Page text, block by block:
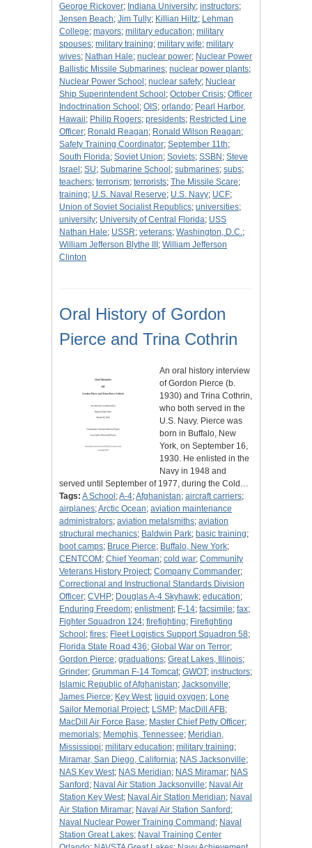
George Rickover; Indiana University; instructors;
Jensen Beach; Jim Tully; Killian Hiltz; Lehman
College; mayors; military education; military
spouses; military training; military wife; military
wives; Nathan Hale; nuclear power; Nuclear Power
Ballistic Missile Submarines; nuclear power plants;
Nuclear Power School ; nuclear safety; Nuclear
Ship Superintendent School ; October Crisis; Officer
Indoctrination School ; OIS; orlando; Pearl Harbor,
Hawaii; Philip Rogers; presidents; Restricted Line
Officer; Ronald Reagan; Ronald Wilson Reagan;
Safety Training Coordinator; September 11th;
South Florida; Soviet Union; Soviets; SSBN ; Steve
Israel ; SU; Submarine School ; submarines; subs;
teachers; terrorism; terrorists; The Missile Scare;
training; U.S. Naval Reserve; U.S. Navy; UCF;
Union of Soviet Socialist Republics; universities;
university; University of Central Florida; USS
Nathan Hale; USSR; veterans; Washington, D.C.;
William Jefferson Blythe III ; William Jefferson
Clinton
Oral History of Gordon
Pierce and Trina Cothrin
An oral history interview
of Gordon Pierce (b.
1930) and Trina Cothrin,
who both served in the
U.S. Navy. Pierce was
born in Buffalo, New
York, on September 16,
1930. He enlisted in the
Navy in 1948 and
served until September of 1977, during the Cold…
Tags: A School ;A-4;Afghanistan; aircraft carriers;
airplanes;Arctic Ocean; aviation maintenance
administrators; aviation metalsmiths; aviation
structural mechanics; Baldwin Park; basic training;
boot camps; Bruce Pierce; Buffalo, New York;
CENTCOM ; Chief Yeoman; cold war; Community
Veterans History Project; Company Commander;
Correctional and Instructional Standards Division
Officer; CVHP; Douglas A-4 Skyhawk; education;
Enduring Freedom; enlistment; F-14; facsimile; fax;
Fighter Squadron 124; firefighting; Firefighting
School ; fires; Fleet Logistics Support Squadron 58;
Florida State Road 436; Global War on Terror;
Gordon Pierce; graduations; Great Lakes, Illinois;
Grinder; Grumman F-14 Tomcat; GWOT; instructors;
Islamic Republic of Afghanistan; Jacksonville;
James Pierce; Key West; liquid oxygen; Lone
Sailor Memorial Project; LSMP; MacDill AFB;
MacDill Air Force Base; Master Chief Petty Officer;
memorials; Memphis, Tennessee; Meridian,
Mississippi; military education; military training;
Miramar, San Diego, California; NAS Jacksonville;
NAS Key West; NAS Meridian; NAS Miramar; NAS
Sanford ; Naval Air Station Jacksonville; Naval Air
Station Key West; Naval Air Station Meridian; Naval
Air Station Miramar; Naval Air Station Sanford ;
Naval Nuclear Power Training Command ; Naval
Station Great Lakes; Naval Training Center